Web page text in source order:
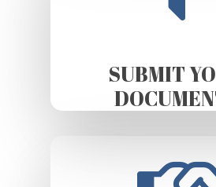
SUBMIT